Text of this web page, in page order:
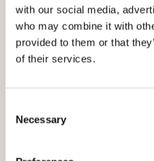
with our social media,
who may combine it with
provided to them or that
of their services.
Selection
Necessary
Ingrediensliste:
Fiskeolie (vildlaks),
ekstrakt af (fermenteret byggræs
brændenælde (Urtica doica L.),
Lactobacillus delbrueckii), vitamin